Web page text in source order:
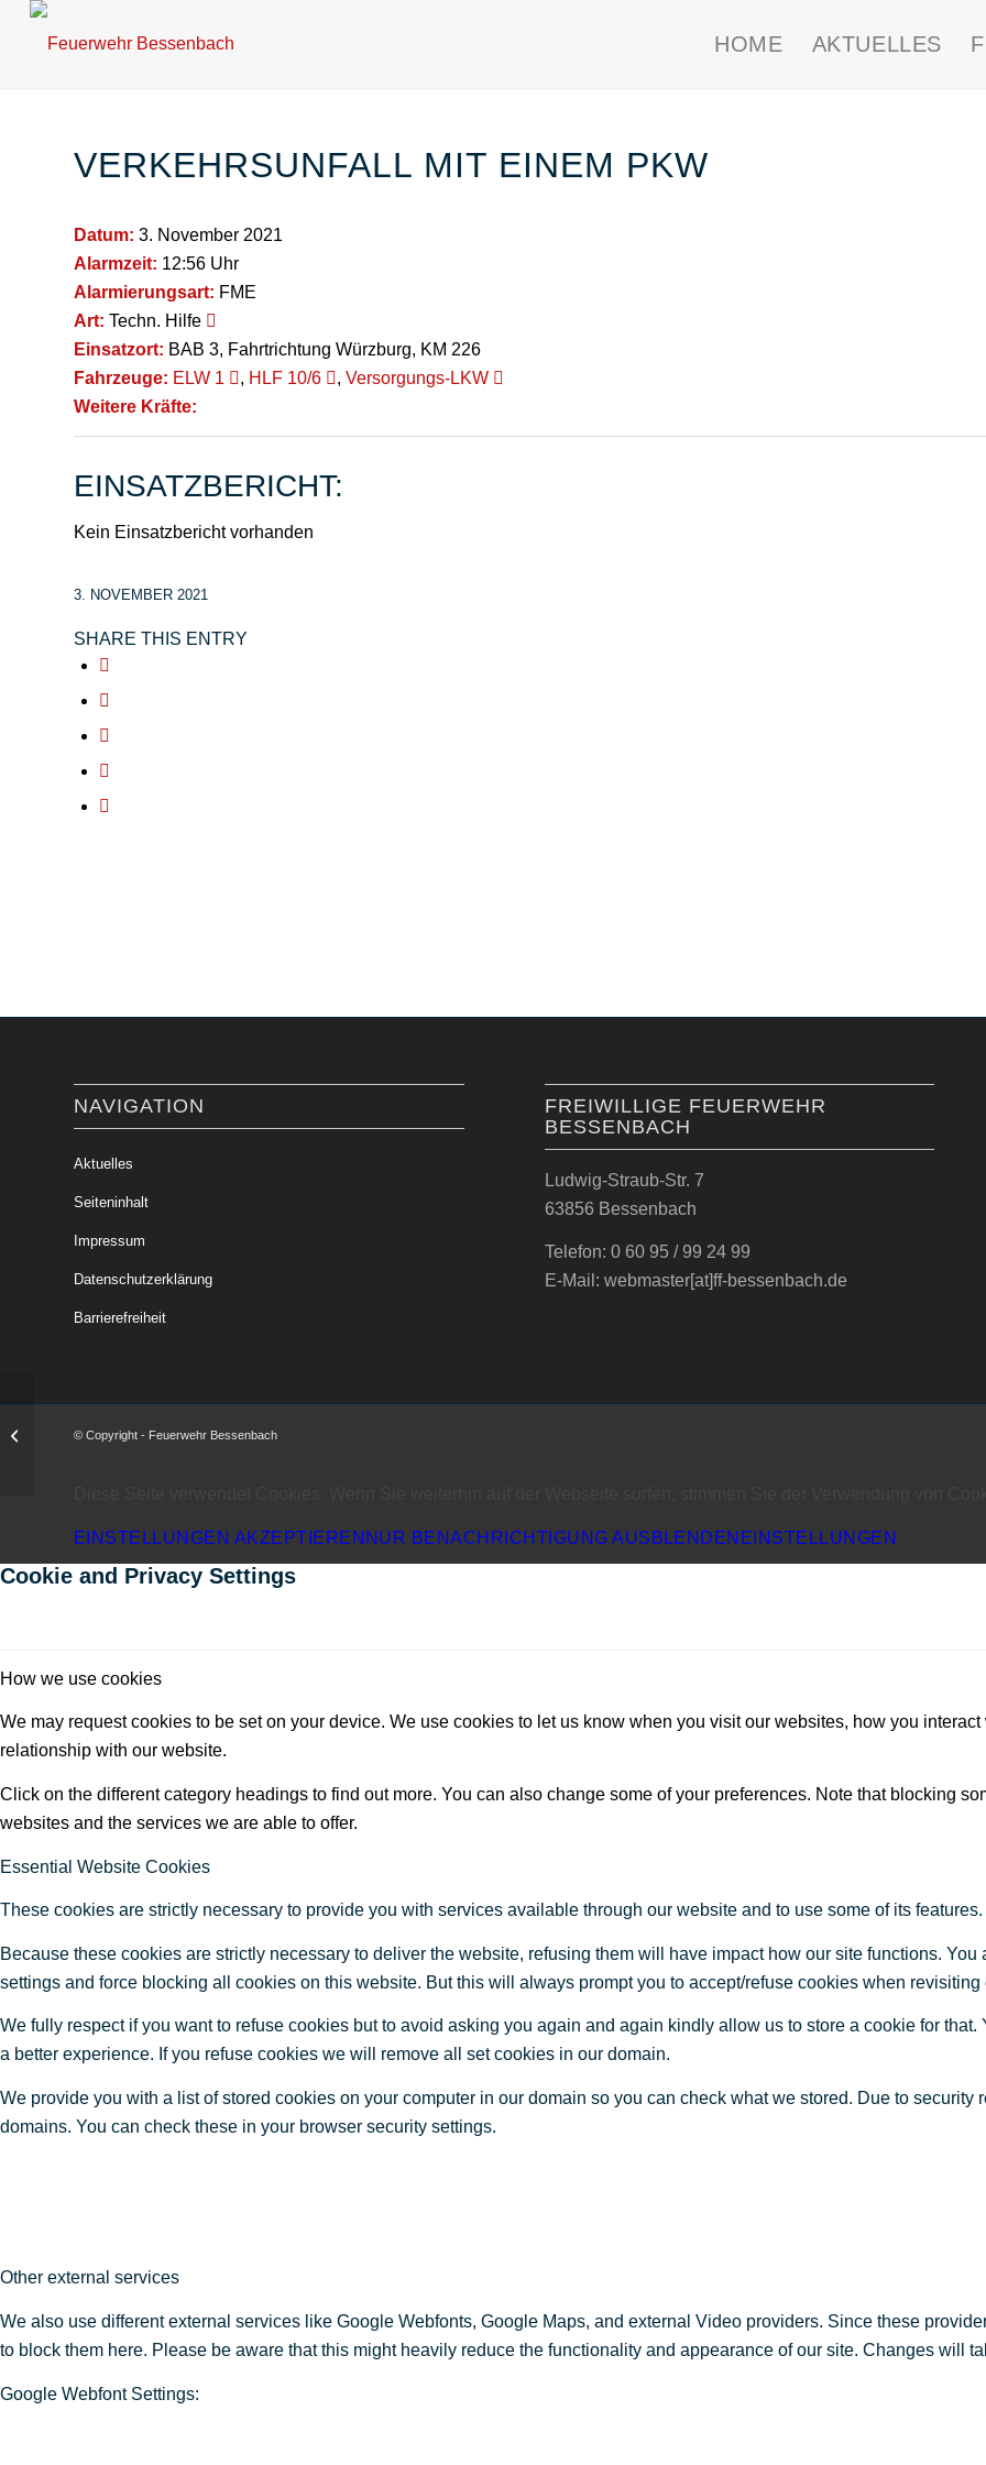
HOME AKTUELLES
VERKEHRSUNFALL MIT EINEM PKW
Datum: 3. November 2021
Alarmzeit: 12:56 Uhr
Alarmierungsart: FME
Art: Techn. Hilfe
Einsatzort: BAB 3, Fahrtrichtung Würzburg, KM 226
Fahrzeuge: ELW 1 , HLF 10/6 , Versorgungs-LKW
Weitere Kräfte:
EINSATZBERICHT:
Kein Einsatzbericht vorhanden
3. NOVEMBER 2021
SHARE THIS ENTRY
NAVIGATION
Aktuelles
Seiteninhalt
Impressum
Datenschutzerklärung
Barrierefreiheit
FREIWILLIGE FEUERWEHR
BESSENBACH
Ludwig-Straub-Str. 7
63856 Bessenbach
Telefon: 0 60 95 / 99 24 99
E-Mail: webmaster[at]ff-bessenbach.de
© Copyright - Feuerwehr Bessenbach
Verkehrsunfall mit einem PKW
EINSTELLUNGEN AKZEPTIEREN NUR BENACHRICHTIGUNG AUSBLENDEN EINSTELLUNGEN
Cookie and Privacy Settings
How we use cookies
We may request cookies to be set on your device. We use cookies to let us know when you visit our websites, how you
relationship with our website.
Click on the different category headings to find out more. You can also change some of your preferences. Note that blocking
websites and the services we are able to offer.
Essential Website Cookies
These cookies are strictly necessary to provide you with services available through our website and to use some of its features.
Because these cookies are strictly necessary to deliver the website, refusing them will have impact how our site functions.
settings and force blocking all cookies on this website. But this will always prompt you to accept/refuse cookies when revisiting
We fully respect if you want to refuse cookies but to avoid asking you again and again kindly allow us to store a cookie for
a better experience. If you refuse cookies we will remove all set cookies in our domain.
We provide you with a list of stored cookies on your computer in our domain so you can check what we stored. Due to
domains. You can check these in your browser security settings.
Other external services
We also use different external services like Google Webfonts, Google Maps, and external Video providers. Since these
to block them here. Please be aware that this might heavily reduce the functionality and appearance of our site. Changes will
Google Webfont Settings: